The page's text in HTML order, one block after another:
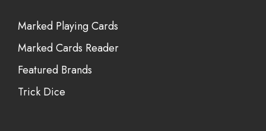
Marked Playing Cards
Marked Cards Reader
Featured Brands
Trick Dice